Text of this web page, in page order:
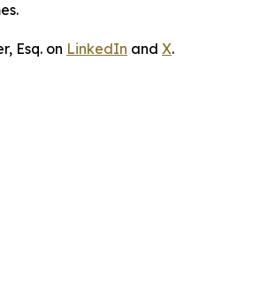
Esq. on LinkedIn and X.